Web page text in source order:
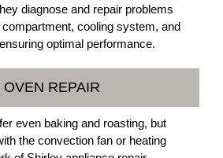
diagnose and repair problems
cooling system, and
optimal performance.
REPAIR
even baking and roasting, but
the convection fan or heating